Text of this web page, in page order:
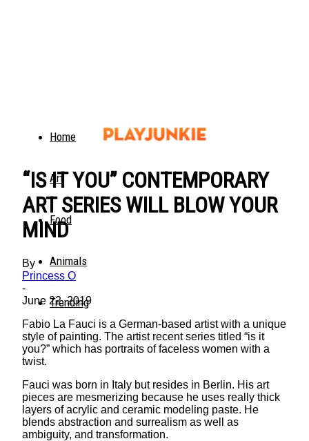
Home
Art
Food
Animals
Trending
“IS IT YOU” CONTEMPORARY
ART SERIES WILL BLOW YOUR
MIND
By
Princess O
-
June 22, 2019
Fabio La Fauci is a German-based artist with a unique
style of painting. The artist recent series titled “is it
you?” which has portraits of faceless women with a
twist.
Fauci was born in Italy but resides in Berlin. His art
pieces are mesmerizing because he uses really thick
layers of acrylic and ceramic modeling paste. He
blends abstraction and surrealism as well as
ambiguity, and transformation.